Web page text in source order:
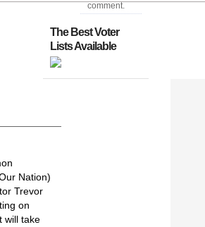
comment.
The Best Voter
Lists Available
Nation)
Trevor
on
will take